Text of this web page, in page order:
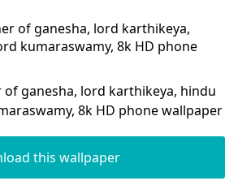
ganesha, lord karthikeya, hindu
8k HD phone wallpaper
this wallpaper